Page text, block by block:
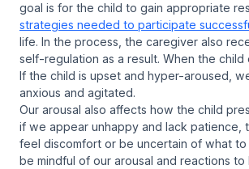
goal is for the child to gain appropriate
strategies needed to participate
life. In the process, the caregiver also
self-regulation as a result. When the child
If the child is upset and hyper-aroused,
anxious and agitated.
Our arousal also affects how the child
if we appear unhappy and lack patience,
feel discomfort or be uncertain of what to
be mindful of our arousal and reactions